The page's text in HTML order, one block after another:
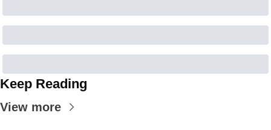
Keep Reading
View more